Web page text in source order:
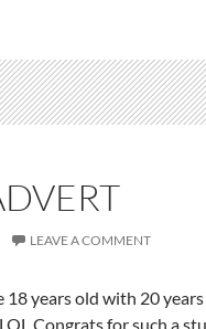
LEAVE A COMMENT
18 years old with 20 years
Congrats for such a